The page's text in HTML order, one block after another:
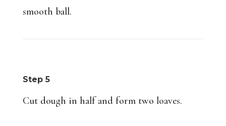
smooth ball.
Step 5
Cut dough in half and form two loaves.